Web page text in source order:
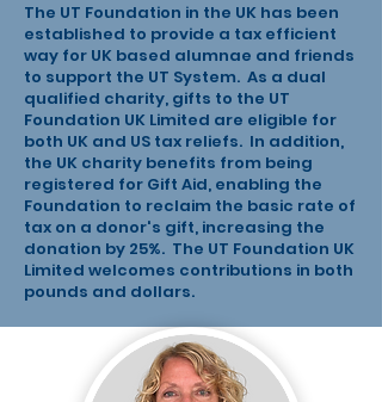
The UT Foundation in the UK has been
established to provide a tax efficient
way for UK based alumnae and friends
to support the UT System. As a dual
qualified charity, gifts to the UT
Foundation UK Limited are eligible for
both UK and US tax reliefs. In addition,
the UK charity benefits from being
registered for Gift Aid, enabling the
Foundation to reclaim the basic rate of
tax on a donor's gift, increasing the
donation by 25%. The UT Foundation UK
Limited welcomes contributions in both
pounds and dollars.